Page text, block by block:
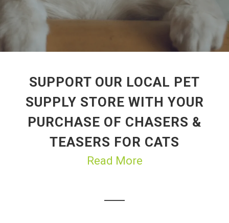
SUPPORT OUR LOCAL PET
SUPPLY STORE WITH YOUR
PURCHASE OF CHASERS &
TEASERS FOR CATS
Read More